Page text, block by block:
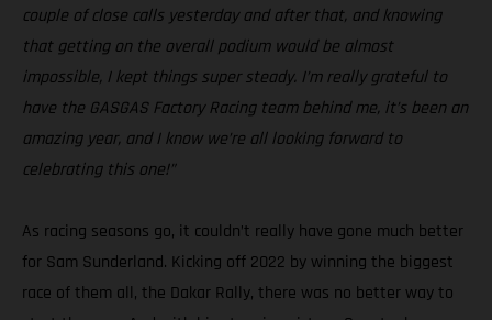
couple of close calls yesterday and after that, and knowing
that getting on the overall podium would be almost
impossible, I kept things super steady. I’m really grateful to
have the GASGAS Factory Racing team behind me, it’s been an
amazing year, and I know we’re all looking forward to
celebrating this one!”
As racing seasons go, it couldn’t really have gone much better
for Sam Sunderland. Kicking off 2022 by winning the biggest
race of them all, the Dakar Rally, there was no better way to